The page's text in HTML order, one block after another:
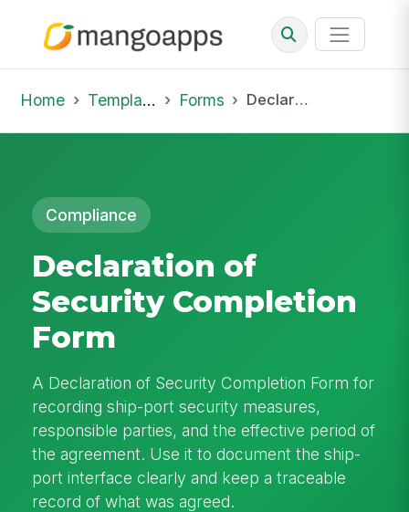
Home Template Library Forms Declaration of Security Completion Form
Compliance
Declaration of
Security Completion
Form
A Declaration of Security Completion Form for
recording ship-port security measures,
responsible parties, and the effective period of
the agreement. Use it to document the ship-
port interface clearly and keep a traceable
record of what was agreed.